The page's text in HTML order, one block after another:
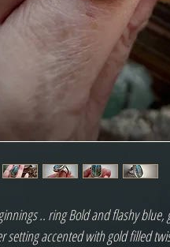
.. ring Bold and flashy
setting accented with gold filled